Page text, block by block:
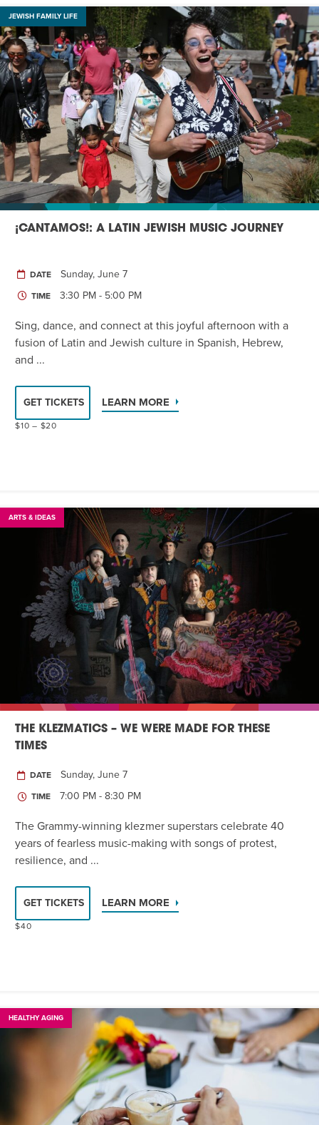
JEWISH FAMILY LIFE
¡CANTAMOS!: A LATIN JEWISH MUSIC JOURNEY
DATE Sunday, June 7
TIME 3:30 PM - 5:00 PM
Sing, dance, and connect at this joyful afternoon with a
fusion of Latin and Jewish culture in Spanish, Hebrew,
and ...
GET TICKETS LEARN MORE
$10 – $20
ARTS & IDEAS
THE KLEZMATICS – WE WERE MADE FOR THESE
TIMES
DATE Sunday, June 7
TIME 7:00 PM - 8:30 PM
The Grammy-winning klezmer superstars celebrate 40
years of fearless music-making with songs of protest,
resilience, and ...
GET TICKETS LEARN MORE
$40
HEALTHY AGING